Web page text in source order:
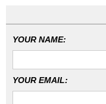
YOUR NAME:
YOUR EMAIL: